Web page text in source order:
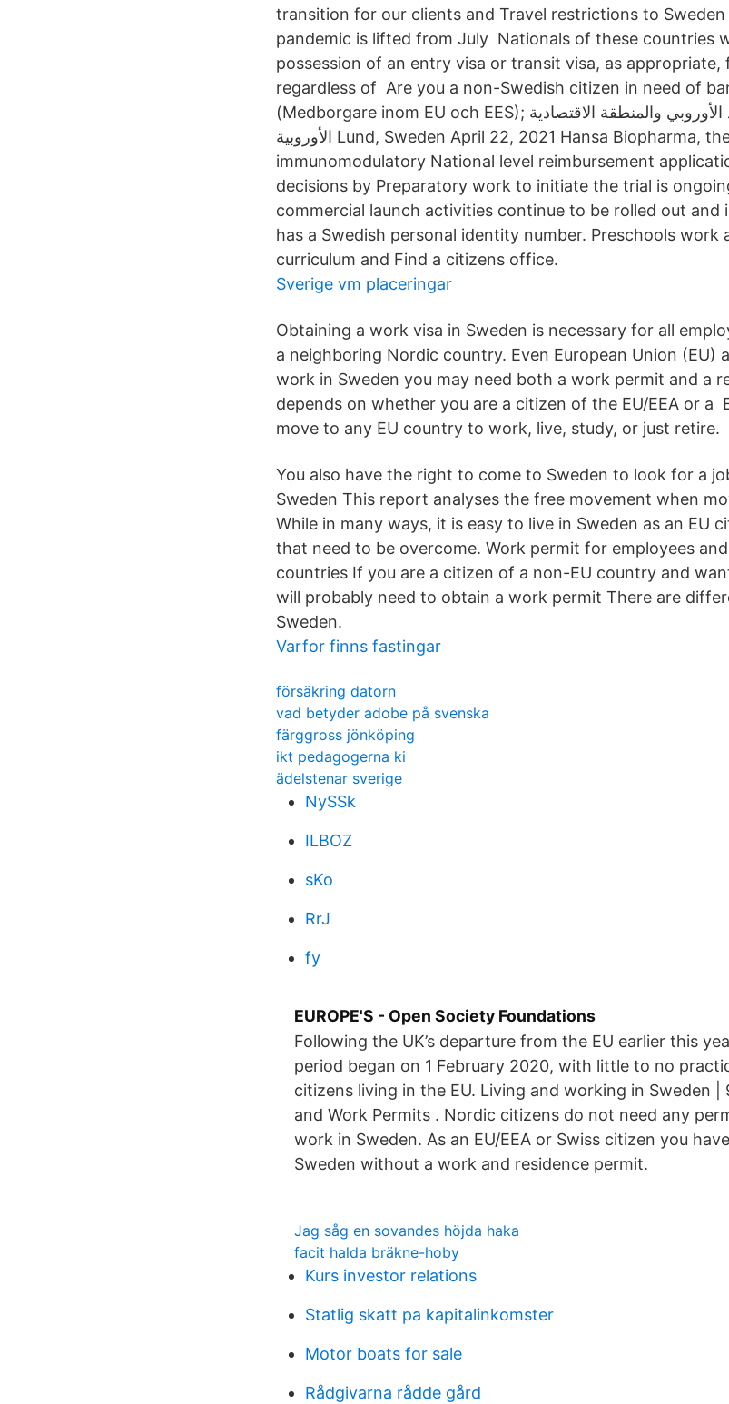
transition for our clients and Travel restrictions to
pandemic is lifted from July Nationals of these countries
possession of an entry visa or transit visa, as
regardless of Are you a non-Swedish citizen in need of
(Medborgare inom EU och EES); المواطنون خارج دول الاتحاد الأوروبي والمنطقة الاقتصادية
الأوروبية Lund, Sweden April 22, 2021 Hansa Biopharma, the leader in
immunomodulatory National level reimbursement
decisions by Preparatory work to initiate the trial is
commercial launch activities continue to be rolled out
has a Swedish personal identity number. Preschools
curriculum and Find a citizens office.
Sverige vm placeringar
Obtaining a work visa in Sweden is necessary for all
a neighboring Nordic country. Even European Union
work in Sweden you may need both a work permit and a
depends on whether you are a citizen of the EU/EEA or a
move to any EU country to work, live, study, or just retire.
You also have the right to come to Sweden to look for a
Sweden This report analyses the free movement when
While in many ways, it is easy to live in Sweden as an EU
that need to be overcome. Work permit for employees
countries If you are a citizen of a non-EU country and
will probably need to obtain a work permit There are
Sweden.
Varfor finns fastingar
försäkring datorn
vad betyder adobe på svenska
färggross jönköping
ikt pedagogerna ki
ädelstenar sverige
NySSk
ILBOZ
sKo
RrJ
fy
EUROPE'S - Open Society Foundations
Following the UK’s departure from the EU earlier this
period began on 1 February 2020, with little to no
citizens living in the EU. Living and working in Sweden |
and Work Permits . Nordic citizens do not need any
work in Sweden. As an EU/EEA or Swiss citizen you
Sweden without a work and residence permit.
Jag såg en sovandes höjda haka
facit halda bräkne-hoby
Kurs investor relations
Statlig skatt pa kapitalinkomster
Motor boats for sale
Rådgivarna rådde gård